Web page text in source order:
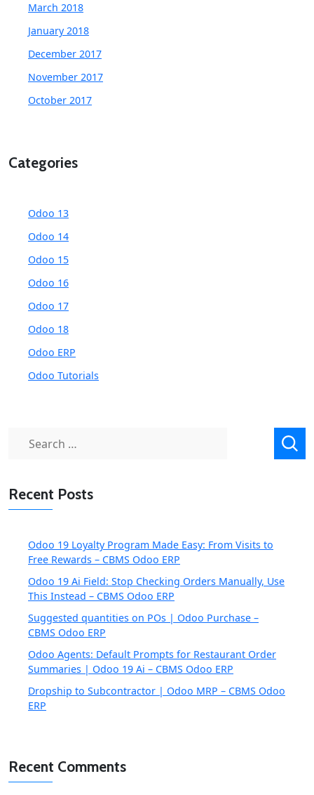
March 2018
January 2018
December 2017
November 2017
October 2017
Categories
Odoo 13
Odoo 14
Odoo 15
Odoo 16
Odoo 17
Odoo 18
Odoo ERP
Odoo Tutorials
Recent Posts
Odoo 19 Loyalty Program Made Easy: From Visits to
Free Rewards – CBMS Odoo ERP
Odoo 19 Ai Field: Stop Checking Orders Manually, Use
This Instead – CBMS Odoo ERP
Suggested quantities on POs | Odoo Purchase –
CBMS Odoo ERP
Odoo Agents: Default Prompts for Restaurant Order
Summaries | Odoo 19 Ai – CBMS Odoo ERP
Dropship to Subcontractor | Odoo MRP – CBMS Odoo
ERP
Recent Comments